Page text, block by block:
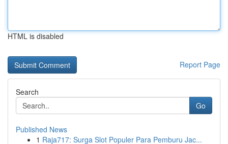
HTML is disabled
Report Page
Search
Go
Published News
1 Raja717: Surga Slot Populer Para Pemburu Jac...